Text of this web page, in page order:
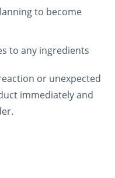
to become
to any ingredients
or unexpected
immediately and